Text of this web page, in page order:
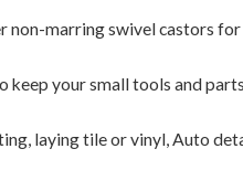
non-marring swivel castors
keep your small tools and
laying tile or vinyl, Auto